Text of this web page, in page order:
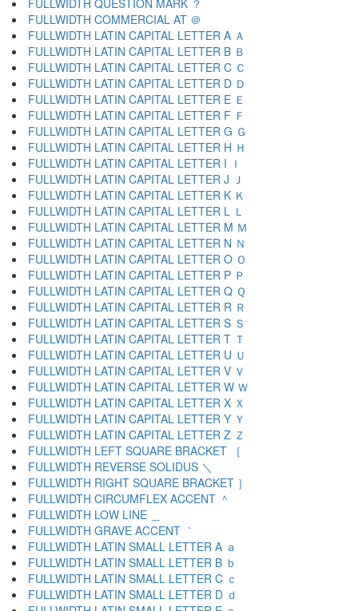
FULLWIDTH QUESTION MARK ？
FULLWIDTH COMMERCIAL AT ＠
FULLWIDTH LATIN CAPITAL LETTER A Ａ
FULLWIDTH LATIN CAPITAL LETTER B Ｂ
FULLWIDTH LATIN CAPITAL LETTER C Ｃ
FULLWIDTH LATIN CAPITAL LETTER D Ｄ
FULLWIDTH LATIN CAPITAL LETTER E Ｅ
FULLWIDTH LATIN CAPITAL LETTER F Ｆ
FULLWIDTH LATIN CAPITAL LETTER G Ｇ
FULLWIDTH LATIN CAPITAL LETTER H Ｈ
FULLWIDTH LATIN CAPITAL LETTER I Ｉ
FULLWIDTH LATIN CAPITAL LETTER J Ｊ
FULLWIDTH LATIN CAPITAL LETTER K Ｋ
FULLWIDTH LATIN CAPITAL LETTER L Ｌ
FULLWIDTH LATIN CAPITAL LETTER M Ｍ
FULLWIDTH LATIN CAPITAL LETTER N Ｎ
FULLWIDTH LATIN CAPITAL LETTER O Ｏ
FULLWIDTH LATIN CAPITAL LETTER P Ｐ
FULLWIDTH LATIN CAPITAL LETTER Q Ｑ
FULLWIDTH LATIN CAPITAL LETTER R Ｒ
FULLWIDTH LATIN CAPITAL LETTER S Ｓ
FULLWIDTH LATIN CAPITAL LETTER T Ｔ
FULLWIDTH LATIN CAPITAL LETTER U Ｕ
FULLWIDTH LATIN CAPITAL LETTER V Ｖ
FULLWIDTH LATIN CAPITAL LETTER W Ｗ
FULLWIDTH LATIN CAPITAL LETTER X Ｘ
FULLWIDTH LATIN CAPITAL LETTER Y Ｙ
FULLWIDTH LATIN CAPITAL LETTER Z Ｚ
FULLWIDTH LEFT SQUARE BRACKET ［
FULLWIDTH REVERSE SOLIDUS ＼
FULLWIDTH RIGHT SQUARE BRACKET ］
FULLWIDTH CIRCUMFLEX ACCENT ＾
FULLWIDTH LOW LINE ＿
FULLWIDTH GRAVE ACCENT ｀
FULLWIDTH LATIN SMALL LETTER A ａ
FULLWIDTH LATIN SMALL LETTER B ｂ
FULLWIDTH LATIN SMALL LETTER C ｃ
FULLWIDTH LATIN SMALL LETTER D ｄ